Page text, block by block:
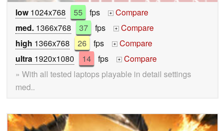
low1024x768 55 fps +
Compare
med. 1366x768 37 fps +
Compare
high 1366x768 26 fps +
Compare
ultra 1920x1080 14 fps +
Compare
» With all tested laptops playable in detail settings
med..